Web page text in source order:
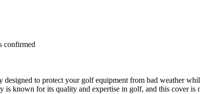
confirmed
to protect your golf equipment from bad weather
is known for its quality and expertise in golf, and this cover